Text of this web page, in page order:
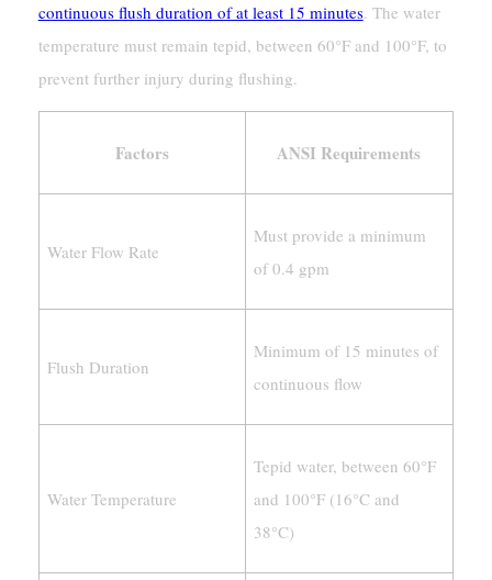
continuous flush duration of at least 15 minutes. The water
temperature must remain tepid, between 60°F and 100°F, to
prevent further injury during flushing.
Factors ANSI Requirements
Water Flow Rate
Must provide a minimum
of 0.4 gpm
Flush Duration
Minimum of 15 minutes of
continuous flow
Water Temperature
Tepid water, between 60°F
and 100°F (16°C and
38°C)